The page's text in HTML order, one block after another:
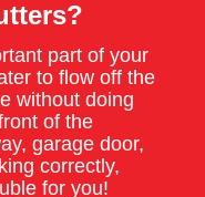
part of your
to flow off the
without doing
of the
garage door,
correctly,
for you!